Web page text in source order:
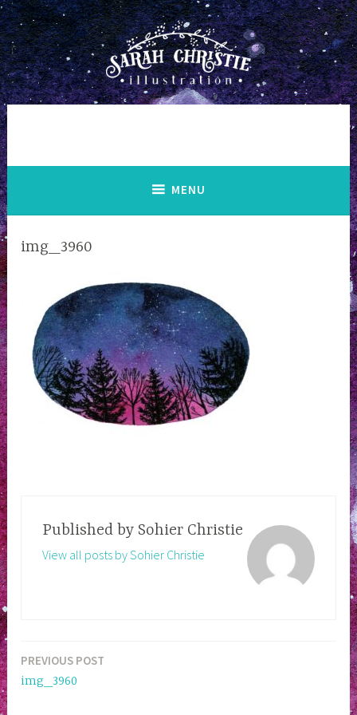
Skip
to
content
MENU
img_3960
Published by Sohier Christie
View all posts by Sohier Christie
Post
navigation
PREVIOUS POST
img_3960